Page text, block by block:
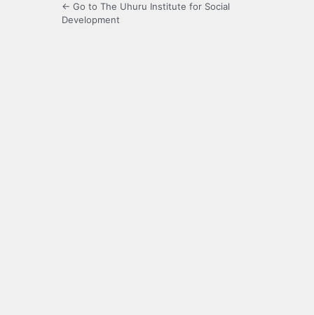
← Go to The Uhuru Institute for Social
Development